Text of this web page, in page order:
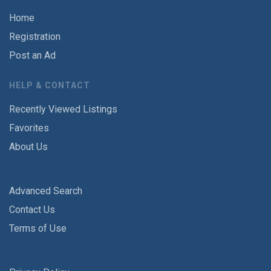
Home
Registration
Post an Ad
HELP & CONTACT
Recently Viewed Listings
Favorites
About Us
Advanced Search
Contact Us
Terms of Use